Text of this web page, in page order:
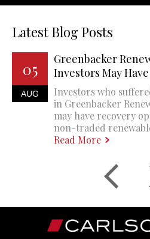
Latest Blog Posts
05
AUG
Greenbacker
Investors May
Investors who
in Greenbacker
may have recovery
non-traded
Read More